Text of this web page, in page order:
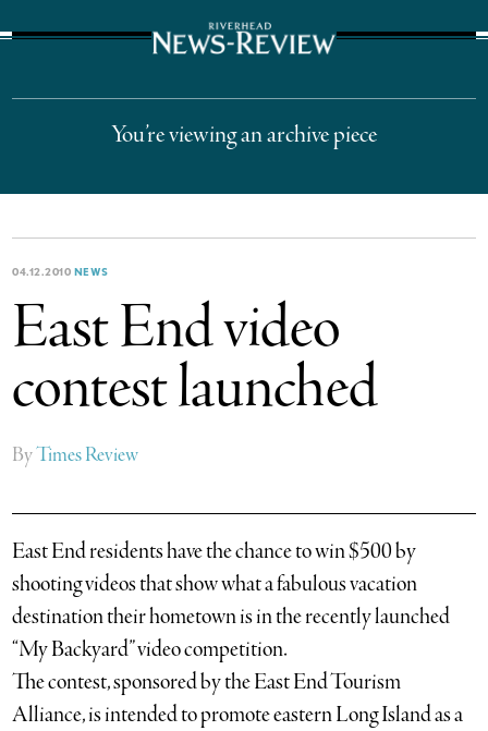
You’re viewing an archive piece
04.12.2010 NEWS
East End video
contest launched
ByTimes Review
East End residents have the chance to win $500 by
shooting videos that show what a fabulous vacation
destination their hometown is in the recently launched
“My Backyard” video competition.
The contest, sponsored by the East End Tourism
Alliance, is intended to promote eastern Long Island as a